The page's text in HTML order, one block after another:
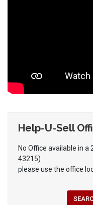
Help-U-Sell
No Office available in a
43215)
please use the office